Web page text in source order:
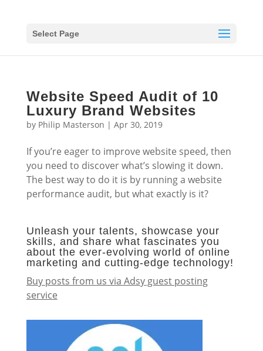
Select Page
Website Speed Audit of 10
Luxury Brand Websites
by Philip Masterson | Apr 30, 2019
If you’re eager to improve website speed, then
you need to discover what’s slowing it down.
The best way to do it is by running a website
performance audit, but what exactly is it?
Unleash your talents, showcase your
skills, and share what fascinates you
about the ever-evolving world of online
marketing and cutting-edge technology!
Buy posts from us via Adsy guest posting
service